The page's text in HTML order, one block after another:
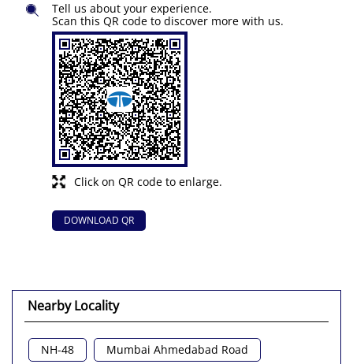
Click on QR code to enlarge.
Tell us about your experience.
Scan this QR code to discover more with us.
DOWNLOAD QR
Nearby Locality
NH-48 Mumbai Ahmedabad Road